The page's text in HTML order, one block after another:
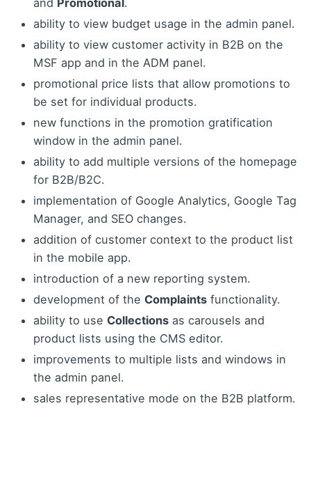
and Promotional.
ability to view budget usage in the admin panel.
ability to view customer activity in B2B on the
MSF app and in the ADM panel.
promotional price lists that allow promotions to
be set for individual products.
new functions in the promotion gratification
window in the admin panel.
ability to add multiple versions of the homepage
for B2B/B2C.
implementation of Google Analytics, Google Tag
Manager, and SEO changes.
addition of customer context to the product list
in the mobile app.
introduction of a new reporting system.
development of the Complaints functionality.
ability to use Collections as carousels and
product lists using the CMS editor.
improvements to multiple lists and windows in
the admin panel.
sales representative mode on the B2B platform.